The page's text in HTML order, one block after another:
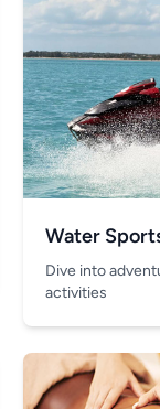
Water
Dive into
activities